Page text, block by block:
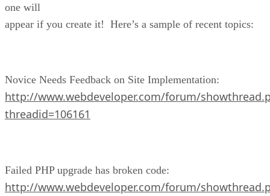
one will
appear if you create it! Here’s a sample of recent topics:
Novice Needs Feedback on Site Implementation:
http://www.webdeveloper.com/forum/
threadid=106161
Failed PHP upgrade has broken code:
http://www.webdeveloper.com/forum/